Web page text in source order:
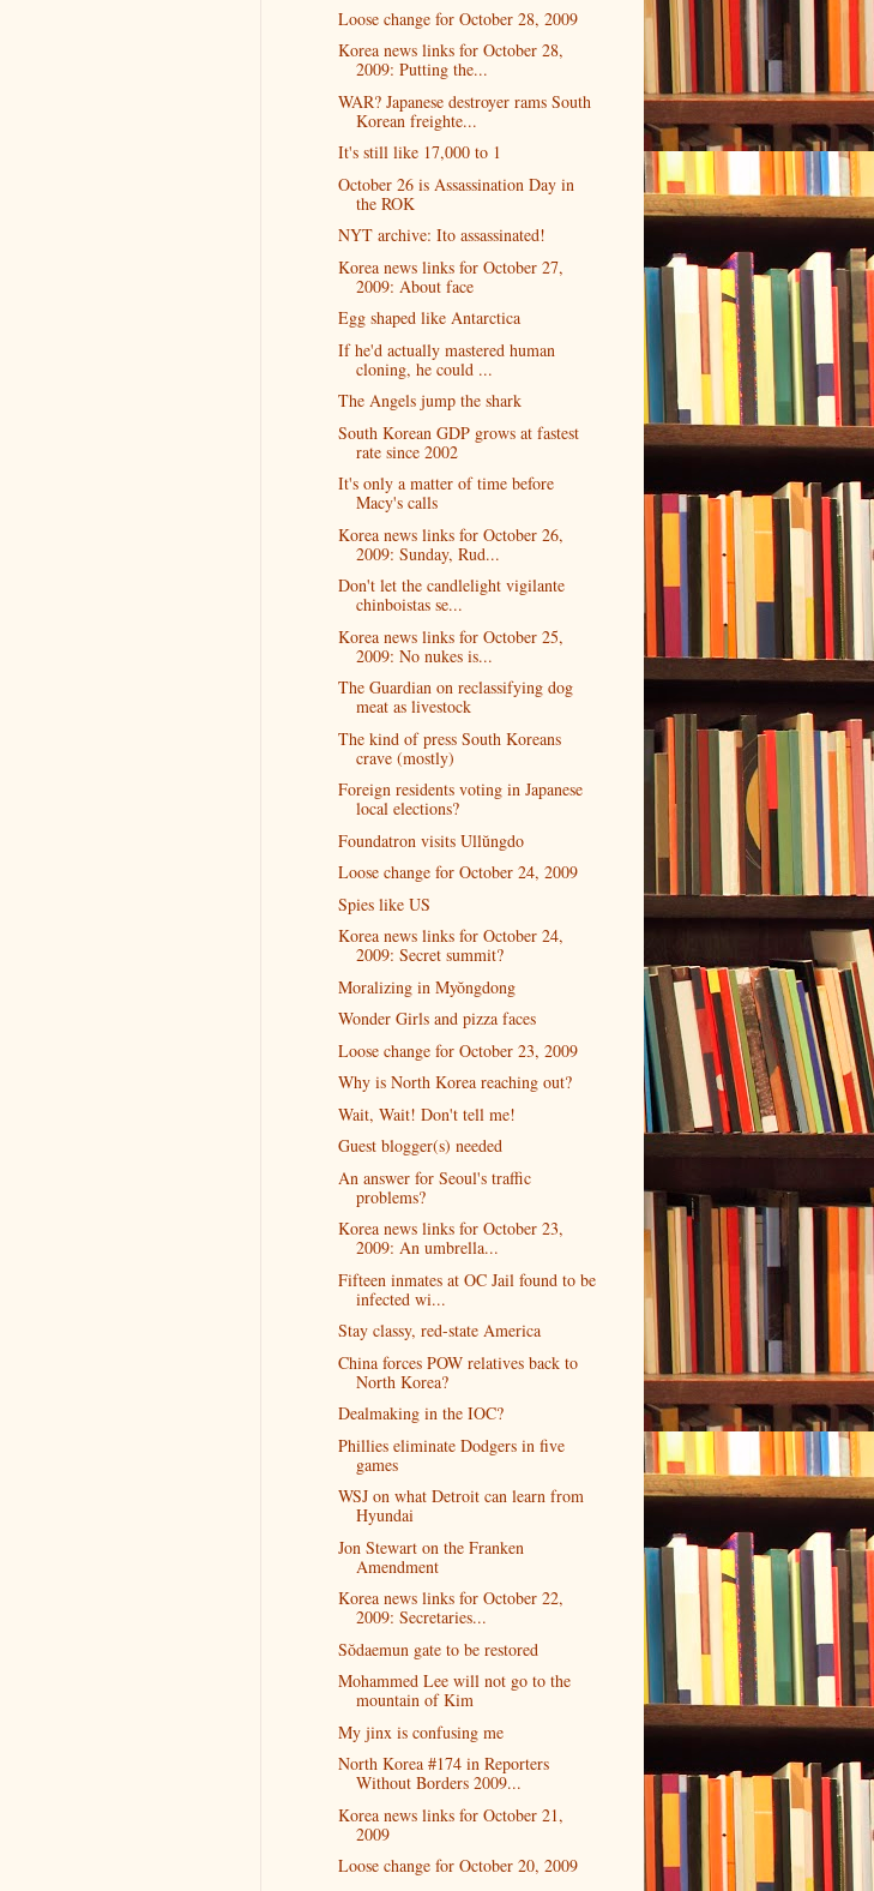
Loose change for October 28, 2009
Korea news links for October 28,
2009: Putting the...
WAR? Japanese destroyer rams South
Korean freighte...
It's still like 17,000 to 1
October 26 is Assassination Day in
the ROK
NYT archive: Ito assassinated!
Korea news links for October 27,
2009: About face
Egg shaped like Antarctica
If he'd actually mastered human
cloning, he could ...
The Angels jump the shark
South Korean GDP grows at fastest
rate since 2002
It's only a matter of time before
Macy's calls
Korea news links for October 26,
2009: Sunday, Rud...
Don't let the candlelight vigilante
chinboistas se...
Korea news links for October 25,
2009: No nukes is...
The Guardian on reclassifying dog
meat as livestock
The kind of press South Koreans
crave (mostly)
Foreign residents voting in Japanese
local elections?
Foundatron visits Ullŭngdo
Loose change for October 24, 2009
Spies like US
Korea news links for October 24,
2009: Secret summit?
Moralizing in Myŏngdong
Wonder Girls and pizza faces
Loose change for October 23, 2009
Why is North Korea reaching out?
Wait, Wait! Don't tell me!
Guest blogger(s) needed
An answer for Seoul's traffic
problems?
Korea news links for October 23,
2009: An umbrella...
Fifteen inmates at OC Jail found to be
infected wi...
Stay classy, red-state America
China forces POW relatives back to
North Korea?
Dealmaking in the IOC?
Phillies eliminate Dodgers in five
games
WSJ on what Detroit can learn from
Hyundai
Jon Stewart on the Franken
Amendment
Korea news links for October 22,
2009: Secretaries...
Sŏdaemun gate to be restored
Mohammed Lee will not go to the
mountain of Kim
My jinx is confusing me
North Korea #174 in Reporters
Without Borders 2009...
Korea news links for October 21,
2009
Loose change for October 20, 2009